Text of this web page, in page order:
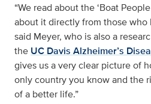
“We read about the ‘Boat
about it directly from those who
said Meyer, who is also a
the UC Davis Alzheimer’s
gives us a very clear picture of
only country you know and the
of a better life.”